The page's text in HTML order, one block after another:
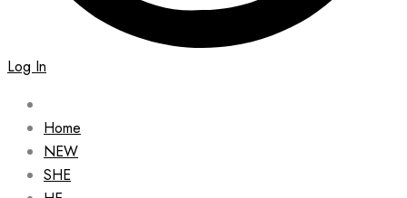
Log In
Home
NEW
SHE